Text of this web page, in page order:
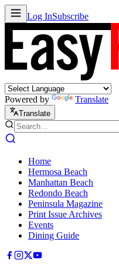
Log InSubscribe
Powered by Translate
Translate
Home
Hermosa Beach
Manhattan Beach
Redondo Beach
Peninsula Magazine
Print Issue Archives
Events
Dining Guide